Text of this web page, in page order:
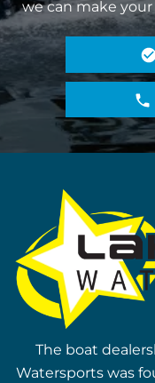
we can make
The boat
Watersports was